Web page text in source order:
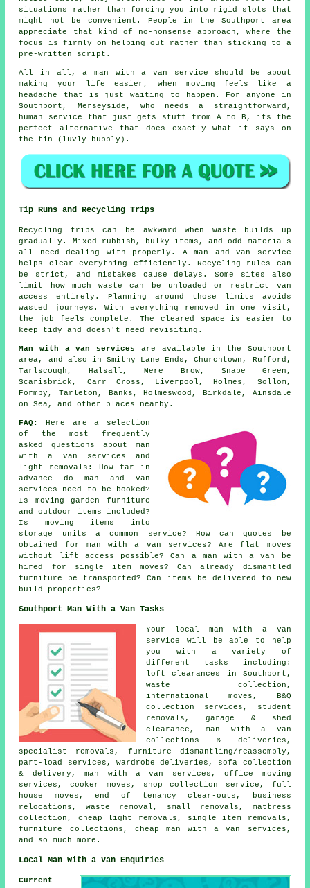
situations rather than forcing you into rigid slots that
might not be convenient. People in the Southport area
appreciate that kind of no-nonsense approach, where the
focus is firmly on helping out rather than sticking to a
pre-written script.
All in all,a man with a van service should be about
making your life easier, when moving feels like a
headache that is just waiting to happen. For anyone in
Southport, Merseyside, who needs a straightforward,
human service that just gets stuff from A to B, its the
perfect alternative that does exactly what it says on
the tin (luvly bubbly).
Tip Runs and Recycling Trips
Recycling trips can be awkward when waste builds up
gradually. Mixed rubbish, bulky items, and odd materials
all need dealing with properly. A man and van service
helps clear everything efficiently. Recycling rules can
be strict, and mistakes cause delays. Some sites also
limit how much waste can be unloaded or restrict van
access entirely. Planning around those limits avoids
wasted journeys. With everything removed in one visit,
the job feels complete. The cleared space is easier to
keep tidy and doesn't need revisiting.
Man with a van services are available in the Southport
area, and also in Smithy Lane Ends, Churchtown, Rufford,
Tarlscough, Halsall, Mere Brow, Snape Green,
Scarisbrick, Carr Cross, Liverpool, Holmes, Sollom,
Formby, Tarleton, Banks, Holmeswood, Birkdale, Ainsdale
on Sea, and other places nearby.
FAQ:
Here are a selection
of the most frequently
asked questions about man
with a van services and
light removals: How far in
advance do man and van
services need to be booked?
Is moving garden furniture
and outdoor items included?
Is moving items into
storage units a common service? How can quotes be
obtained for man with a van services? Are flat moves
without lift access possible? Can a man with a van be
hired for single item moves? Can already dismantled
furniture be transported? Can items be delivered to new
build properties?
Southport Man With a Van Tasks
Your local man with a van
service
will be able to help
you with a variety of
different tasks including:
loft clearances in Southport,
waste collection,
international moves, B&Q
collection services, student
removals, garage & shed
clearance, man with a van
collections & deliveries,
specialist removals, furniture dismantling/reassembly,
part-load services, wardrobe deliveries, sofa collection
& delivery, man with a van services, office moving
services, cooker moves, shop collection service, full
house moves, end of tenancy clear-outs, business
relocations, waste removal, small removals, mattress
collection, cheap light removals, single item removals,
furniture collections, cheap man with a van services,
and so much more.
Local Man With a Van Enquiries
Current